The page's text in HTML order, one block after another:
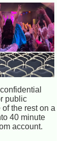
public
the rest on a
40 minute
account.